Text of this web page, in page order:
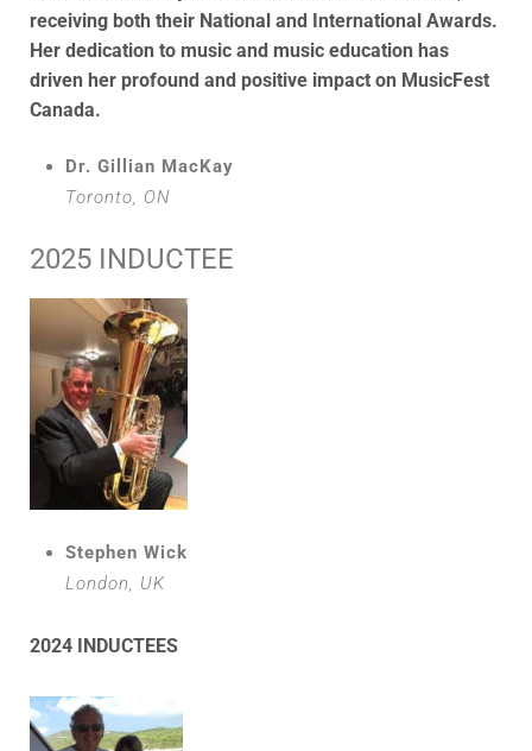
receiving both their National and International Awards.
Her dedication to music and music education has
driven her profound and positive impact on MusicFest
Canada.
Dr. Gillian MacKay
Toronto, ON
2025 INDUCTEE
Stephen Wick
London, UK
2024 INDUCTEES